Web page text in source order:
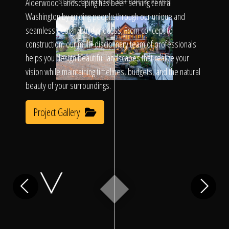
Call Us
Home
Our Work
Alderwood Landscaping has been serving central
Washington by guiding people through our unique and
seamless design/build process. From concept to
construction, our multi-disciplinary team of professionals
helps you design beautiful landscapes that realize your
vision while maintaining timelines, budgets, and the natural
beauty of your surroundings.
Project Gallery